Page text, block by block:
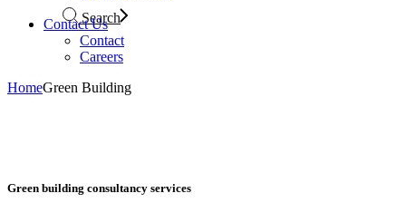
Search
Contact Us
Contact
Careers
HomeGreen Building
Green building consultancy services